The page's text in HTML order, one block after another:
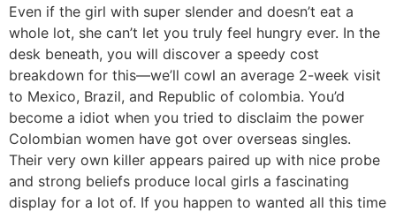
Even if the girl with super slender and doesn’t eat a
whole lot, she can’t let you truly feel hungry ever. In the
desk beneath, you will discover a speedy cost
breakdown for this—we’ll cowl an average 2-week visit
to Mexico, Brazil, and Republic of colombia. You’d
become a idiot when you tried to disclaim the power
Colombian women have got over overseas singles.
Their very own killer appears paired up with nice probe
and strong beliefs produce local girls a fascinating
display for a lot of. If you happen to wanted all this time